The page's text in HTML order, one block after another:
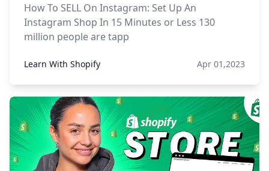
How To SELL On Instagram: Set Up An
Instagram Shop In 15 Minutes or Less 130
million people are tapp
Learn With Shopify Apr 01,2023